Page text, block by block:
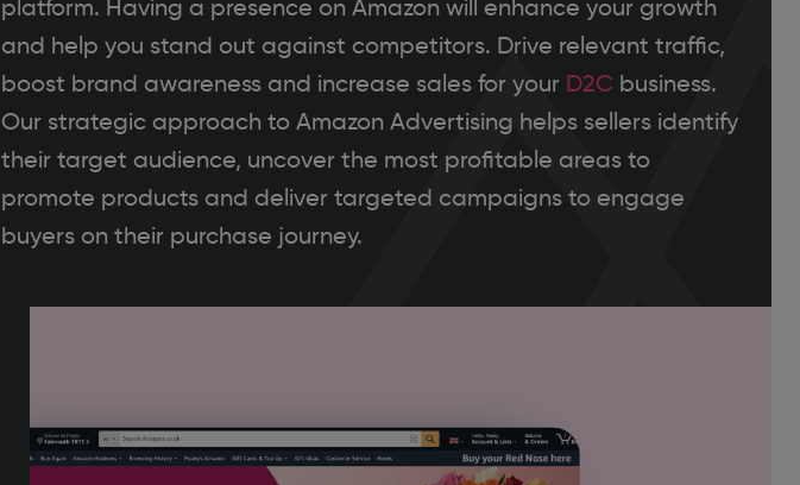
platform. Having a presence on Amazon will enhance your growth
and help you stand out against competitors. Drive relevant traffic,
boost brand awareness and increase sales for your D2C business.
Our strategic approach to Amazon Advertising helps sellers identify
their target audience, uncover the most profitable areas to
promote products and deliver targeted campaigns to engage
buyers on their purchase journey.